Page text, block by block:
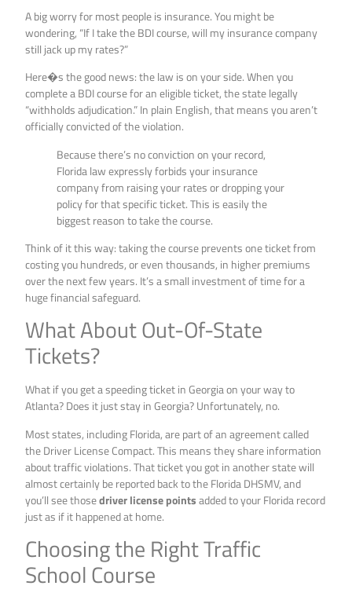
A big worry for most people is insurance. You might be
wondering, “If I take the BDI course, will my insurance company
still jack up my rates?”
Here�s the good news: the law is on your side. When you
complete a BDI course for an eligible ticket, the state legally
“withholds adjudication.” In plain English, that means you aren’t
officially convicted of the violation.
Because there’s no conviction on your record,
Florida law expressly forbids your insurance
company from raising your rates or dropping your
policy for that specific ticket. This is easily the
biggest reason to take the course.
Think of it this way: taking the course prevents one ticket from
costing you hundreds, or even thousands, in higher premiums
over the next few years. It’s a small investment of time for a
huge financial safeguard.
What About Out-Of-State
Tickets?
What if you get a speeding ticket in Georgia on your way to
Atlanta? Does it just stay in Georgia? Unfortunately, no.
Most states, including Florida, are part of an agreement called
the Driver License Compact. This means they share information
about traffic violations. That ticket you got in another state will
almost certainly be reported back to the Florida DHSMV, and
you’ll see thosedriver license pointsadded to your Florida record
just as if it happened at home.
Choosing the Right Traffic
School Course